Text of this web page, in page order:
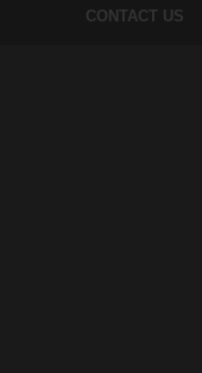
CONTACT US